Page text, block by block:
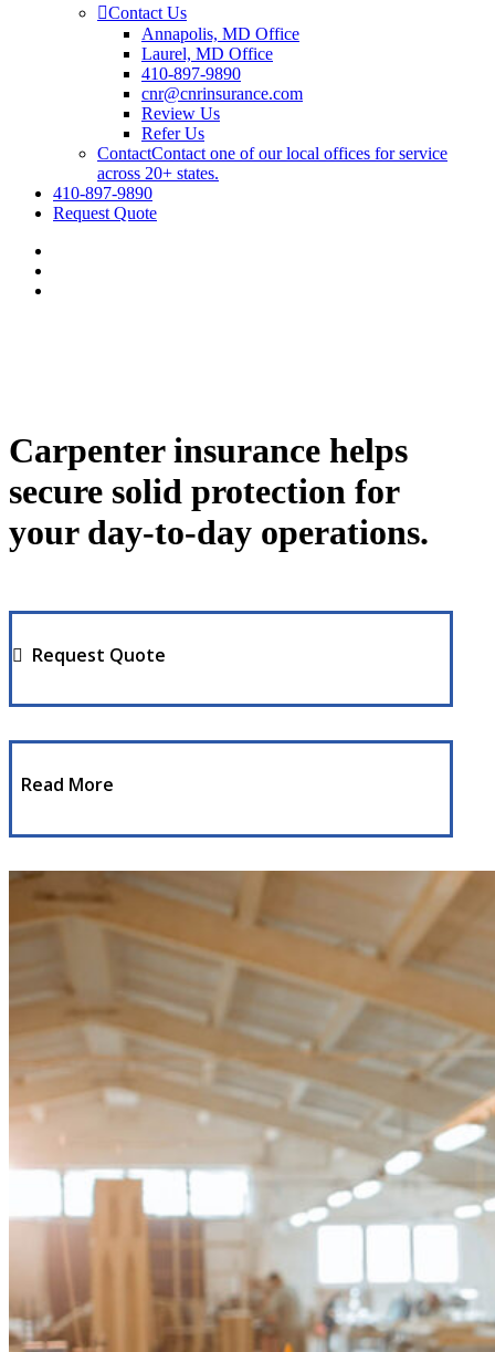
Contact Us
Annapolis, MD Office
Laurel, MD Office
410-897-9890
cnr@cnrinsurance.com
Review Us
Refer Us
ContactContact one of our local offices for service
across 20+ states.
410-897-9890
Request Quote
Carpenter insurance helps
secure solid protection for
your day-to-day operations.
Request Quote
Read More